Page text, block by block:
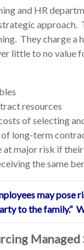
and HR
approach.
They charge a
little to no value
resources
of selecting
of long-term
at major risk if
the same
may pose
to the family.”